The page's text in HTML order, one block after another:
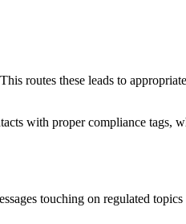
routes these leads to
with proper compliance tags,
touching on regulated